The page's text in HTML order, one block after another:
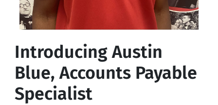
Introducing Austin
Blue, Accounts Payable
Specialist